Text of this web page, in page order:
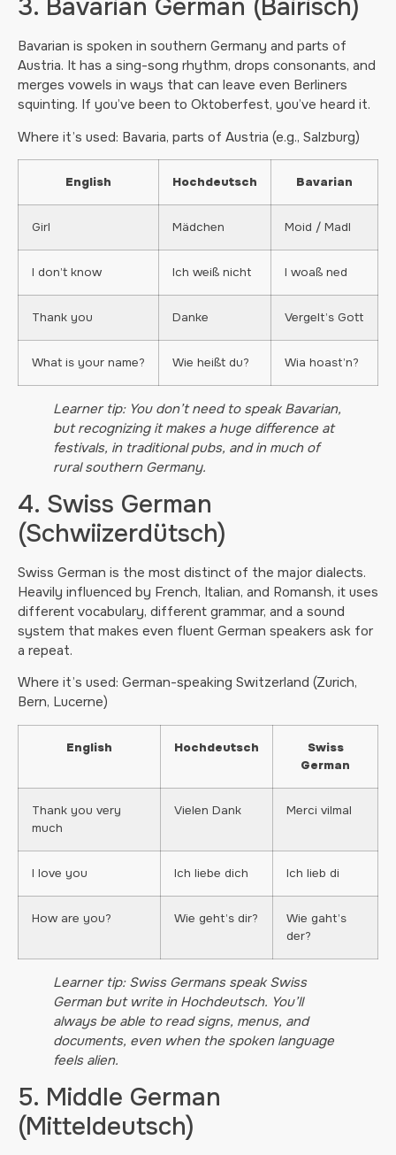
3. Bavarian German (Bairisch)
Bavarian is spoken in southern Germany and parts of
Austria. It has a sing-song rhythm, drops consonants, and
merges vowels in ways that can leave even Berliners
squinting. If you’ve been to Oktoberfest, you’ve heard it.
Where it’s used: Bavaria, parts of Austria (e.g., Salzburg)
English Hochdeutsch Bavarian
Girl Mädchen Moid / Madl
I don’t know Ich weiß nicht I woaß ned
Thank you Danke Vergelt’s Gott
What is your name? Wie heißt du? Wia hoast’n?
Learner tip: You don’t need to speak Bavarian,
but recognizing it makes a huge difference at
festivals, in traditional pubs, and in much of
rural southern Germany.
4. Swiss German
(Schwiizerdütsch)
Swiss German is the most distinct of the major dialects.
Heavily influenced by French, Italian, and Romansh, it uses
different vocabulary, different grammar, and a sound
system that makes even fluent German speakers ask for
a repeat.
Where it’s used: German-speaking Switzerland (Zurich,
Bern, Lucerne)
English Hochdeutsch
Swiss
German
Thank you very
much
Vielen Dank Merci vilmal
I love you Ich liebe dich Ich lieb di
How are you? Wie geht’s dir?
Wie gaht’s
der?
Learner tip: Swiss Germans speak Swiss
German but write in Hochdeutsch. You’ll
always be able to read signs, menus, and
documents, even when the spoken language
feels alien.
5. Middle German
(Mitteldeutsch)